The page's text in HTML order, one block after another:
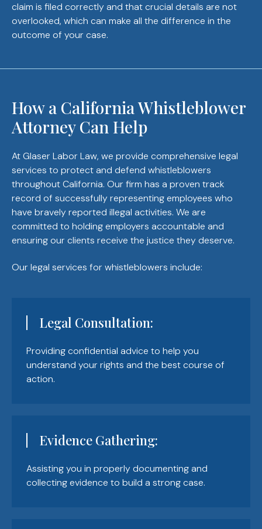
claim is filed correctly and that crucial details are not
overlooked, which can make all the difference in the
outcome of your case.
How a California Whistleblower
Attorney Can Help
At Glaser Labor Law, we provide comprehensive legal
services to protect and defend whistleblowers
throughout California. Our firm has a proven track
record of successfully representing employees who
have bravely reported illegal activities. We are
committed to holding employers accountable and
ensuring our clients receive the justice they deserve.
Our legal services for whistleblowers include:
Legal Consultation:
Providing confidential advice to help you
understand your rights and the best course of
action.
Evidence Gathering:
Assisting you in properly documenting and
collecting evidence to build a strong case.